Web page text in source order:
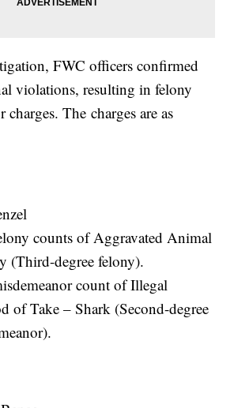
FWC officers confirmed
violations, resulting in felony
charges. The charges are as
counts of Aggravated Animal
(Third-degree felony).
count of Illegal
of Take – Shark (Second-degree